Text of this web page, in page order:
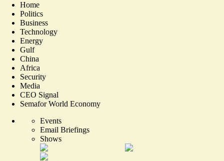
Home
Politics
Business
Technology
Energy
Gulf
China
Africa
Security
Media
CEO Signal
Semafor World Economy
Events
Email Briefings
Shows